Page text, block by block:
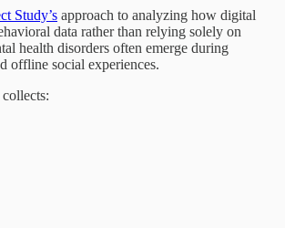
Study’s approach to analyzing how digital
data rather than relying solely on
health disorders often emerge during
offline social experiences.